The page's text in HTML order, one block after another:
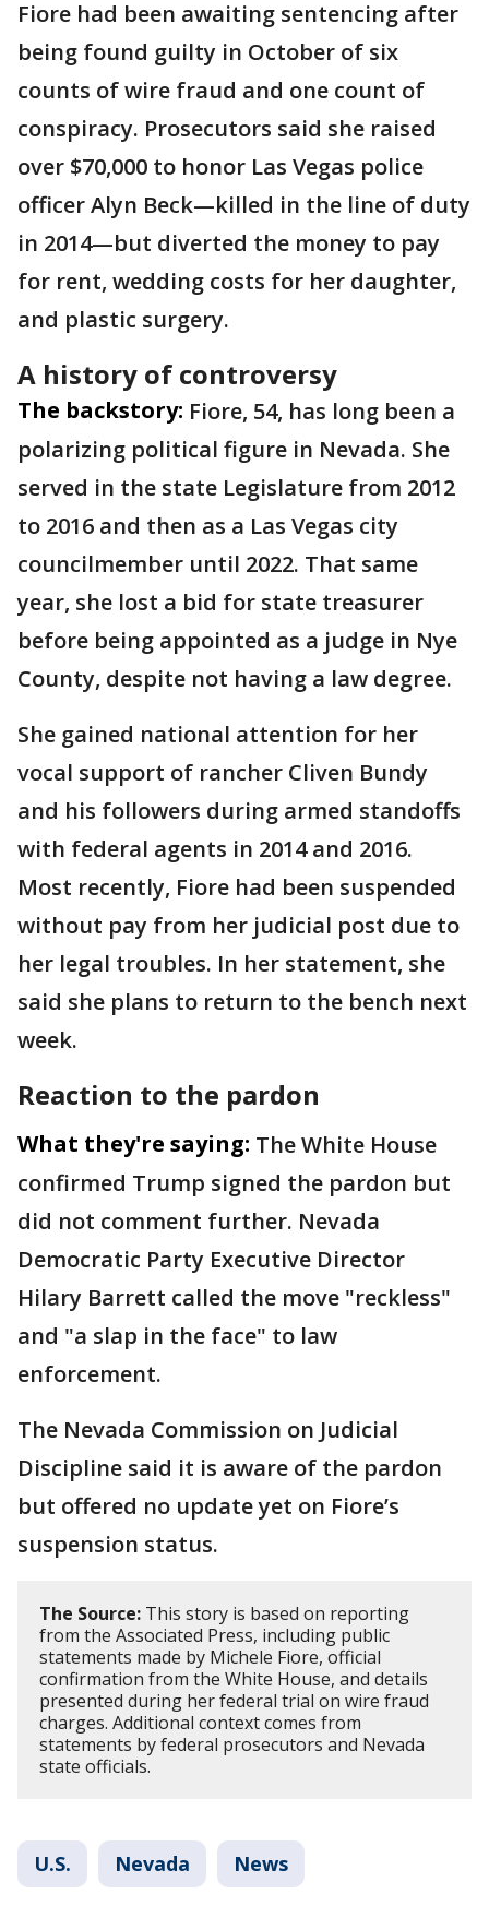
Fiore had been awaiting sentencing after
being found guilty in October of six
counts of wire fraud and one count of
conspiracy. Prosecutors said she raised
over $70,000 to honor Las Vegas police
officer Alyn Beck—killed in the line of duty
in 2014—but diverted the money to pay
for rent, wedding costs for her daughter,
and plastic surgery.
A history of controversy
The backstory: Fiore, 54, has long been a
polarizing political figure in Nevada. She
served in the state Legislature from 2012
to 2016 and then as a Las Vegas city
councilmember until 2022. That same
year, she lost a bid for state treasurer
before being appointed as a judge in Nye
County, despite not having a law degree.
She gained national attention for her
vocal support of rancher Cliven Bundy
and his followers during armed standoffs
with federal agents in 2014 and 2016.
Most recently, Fiore had been suspended
without pay from her judicial post due to
her legal troubles. In her statement, she
said she plans to return to the bench next
week.
Reaction to the pardon
What they're saying: The White House
confirmed Trump signed the pardon but
did not comment further. Nevada
Democratic Party Executive Director
Hilary Barrett called the move "reckless"
and "a slap in the face" to law
enforcement.
The Nevada Commission on Judicial
Discipline said it is aware of the pardon
but offered no update yet on Fiore’s
suspension status.
The Source: This story is based on reporting
from the Associated Press, including public
statements made by Michele Fiore, official
confirmation from the White House, and details
presented during her federal trial on wire fraud
charges. Additional context comes from
statements by federal prosecutors and Nevada
state officials.
U.S. Nevada News